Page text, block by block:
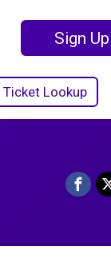
Sign Up
Ticket Lookup